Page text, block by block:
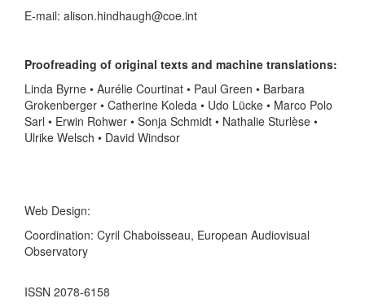
E-mail: alison.hindhaugh@coe.int
Proofreading of original texts and machine translations:
Linda Byrne • Aurélie Courtinat • Paul Green • Barbara
Grokenberger • Catherine Koleda • Udo Lücke • Marco Polo
Sarl • Erwin Rohwer • Sonja Schmidt • Nathalie Sturlèse •
Ulrike Welsch • David Windsor
Web Design:
Coordination: Cyril Chaboisseau, European Audiovisual
Observatory
ISSN 2078-6158